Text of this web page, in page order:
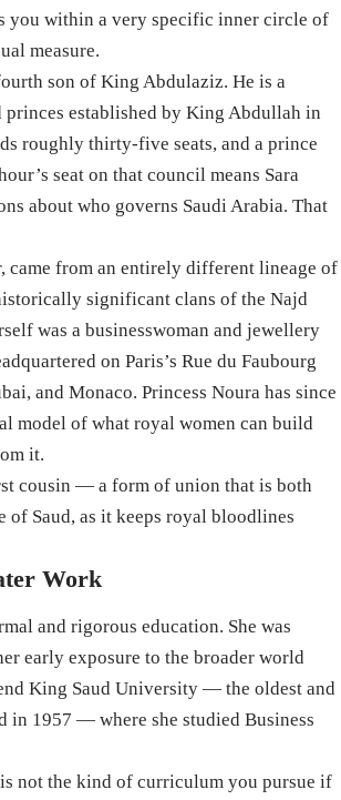
you within a very specific inner circle of
measure.
son of King Abdulaziz. He is a
established by King Abdullah in
roughly thirty-five seats, and a prince
seat on that council means Sara
about who governs Saudi Arabia. That
came from an entirely different lineage of
significant clans of the Najd
was a businesswoman and jewellery
on Paris’s Rue du Faubourg
and Monaco. Princess Noura has since
model of what royal women can build
it.
cousin — a form of union that is both
Saud, as it keeps royal bloodlines
Work
and rigorous education. She was
early exposure to the broader world
King Saud University — the oldest and
in 1957 — where she studied Business
not the kind of curriculum you pursue if